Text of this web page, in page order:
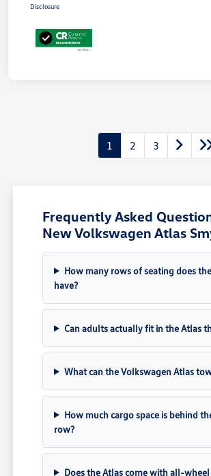
Disclosure
1 2 3
Frequently Asked
New Volkswagen Atlas
How many rows of seating does
have?
Can adults actually fit in the Atlas
What can the Volkswagen Atlas
How much cargo space is behind
row?
Does the Atlas come with all-wheel